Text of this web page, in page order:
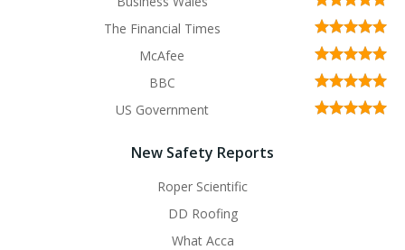
The Financial Times
McAfee
BBC
US Government
New Safety Reports
Roper Scientific
DD Roofing
What Acca